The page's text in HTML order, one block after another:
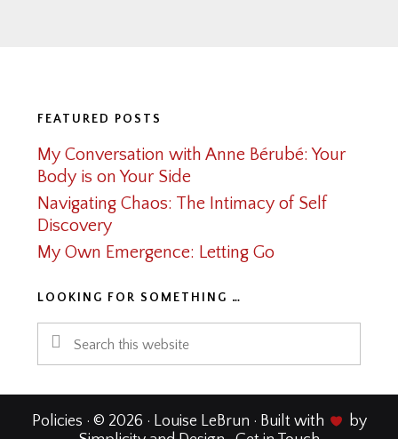
FEATURED POSTS
My Conversation with Anne Bérubé: Your
Body is on Your Side
Navigating Chaos: The Intimacy of Self
Discovery
My Own Emergence: Letting Go
LOOKING FOR SOMETHING …
Search
this
Policies · © 2026 · Louise LeBrun · Built with
by